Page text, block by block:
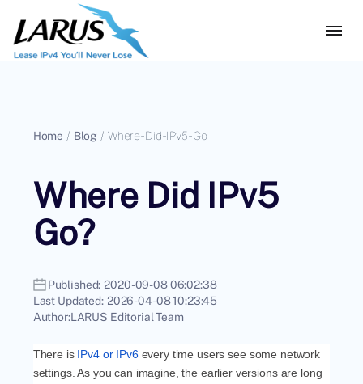
Home / Blog / Where-Did-IPv5-Go
Where Did IPv5
Go?
Published: 2020-09-08 06:02:38
Last Updated: 2026-04-08 10:23:45
Author:LARUS Editorial Team
There is IPv4 or IPv6every time users see some network
settings. As you can imagine, the earlier versions are long